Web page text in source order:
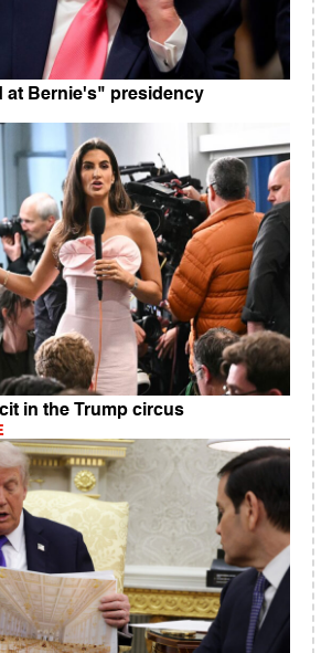
at Bernie's" presidency
in the Trump circus